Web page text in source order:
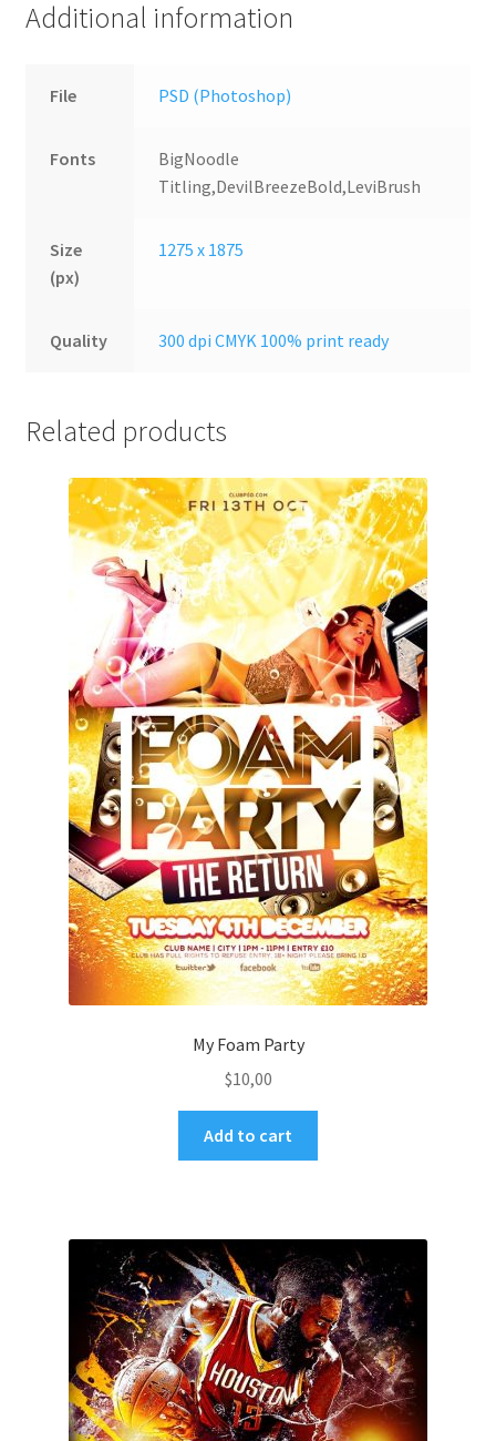
Additional information
File PSD (Photoshop)
Fonts
BigNoodle
Titling,DevilBreezeBold,LeviBrush
Size
(px)
1275 x 1875
Quality 300 dpi CMYK 100% print ready
Related products
My Foam Party
$10,00
Add to cart